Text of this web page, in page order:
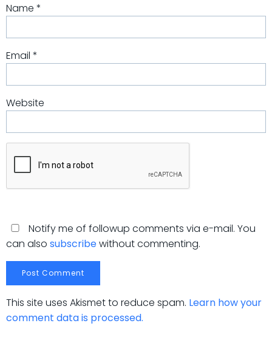
Name *
Email *
Website
Notify me of followup comments via e-mail. You
can also subscribewithout commenting.
This site uses Akismet to reduce spam. Learn how your
comment data is processed.